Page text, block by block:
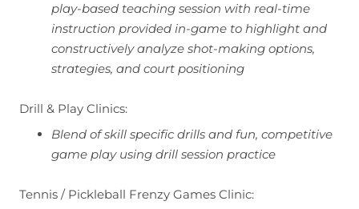
play-based teaching session with real-time
instruction provided in-game to highlight and
constructively analyze shot-making options,
strategies, and court positioning
Drill & Play Clinics:
Blend of skill specific drills and fun, competitive
game play using drill session practice
Tennis / Pickleball Frenzy Games Clinic: